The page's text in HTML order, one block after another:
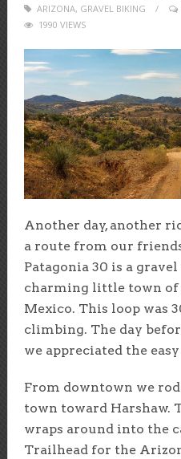
ON
ARIZONA, GRAVEL BIKING
1990 VIEWS
Another day, another
a route from our
Patagonia 30 is a
charming little town of
Mexico. This loop was
climbing. The day
we appreciated the
From downtown we
town toward Harshaw.
wraps around into the
Trailhead for the